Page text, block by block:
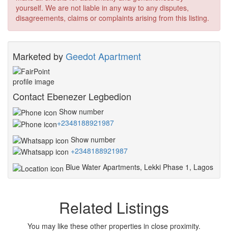
yourself. We are not liable in any way to any disputes,
disagreements, claims or complaints arising from this listing.
Marketed byGeedot Apartment
Contact Ebenezer Legbedion
Show number
+2348188921987
Show number
+2348188921987
Blue Water Apartments, Lekki Phase 1, Lagos
Related Listings
You may like these other properties in close proximity.